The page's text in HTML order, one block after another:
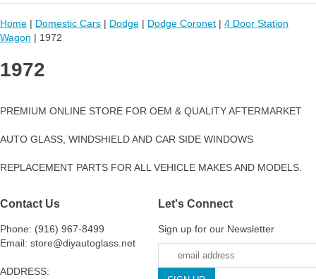
Home | Domestic Cars | Dodge | Dodge Coronet | 4 Door Station
Wagon | 1972
1972
PREMIUM ONLINE STORE FOR OEM & QUALITY AFTERMARKET
AUTO GLASS, WINDSHIELD AND CAR SIDE WINDOWS
REPLACEMENT PARTS FOR ALL VEHICLE MAKES AND MODELS.
Contact Us
Phone: (916) 967-8499
Email: store@diyautoglass.net
ADDRESS:
Let's Connect
Sign up for our Newsletter